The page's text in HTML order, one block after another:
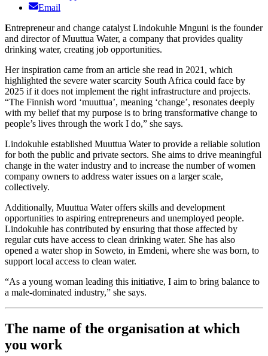
Email
Entrepreneur and change catalyst Lindokuhle Mnguni is the founder
and director of Muuttua Water, a company that provides quality
drinking water, creating job opportunities.
Her inspiration came from an article she read in 2021, which
highlighted the severe water scarcity South Africa could face by
2025 if it does not implement the right infrastructure and projects.
“The Finnish word ‘muuttua’, meaning ‘change’, resonates deeply
with my belief that my purpose is to bring transformative change to
people’s lives through the work I do,” she says.
Lindokuhle established Muuttua Water to provide a reliable solution
for both the public and private sectors. She aims to drive meaningful
change in the water industry and to increase the number of women
company owners to address water issues on a larger scale,
collectively.
Additionally, Muuttua Water offers skills and development
opportunities to aspiring entrepreneurs and unemployed people.
Lindokuhle has contributed by ensuring that those affected by
regular cuts have access to clean drinking water. She has also
opened a water shop in Soweto, in Emdeni, where she was born, to
support local access to clean water.
“As a young woman leading this initiative, I aim to bring balance to
a male-dominated industry,” she says.
The name of the organisation at which
you work